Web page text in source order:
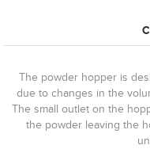
The powder hopper is
due to changes in the
The small outlet on the
the powder leaving the